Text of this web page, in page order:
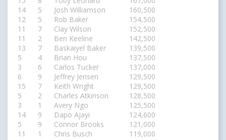
14
5 Josh Williamson
160,500
12
5 Rob Baker
154,500
11
7 Clay Wilson
152,500
11
2 Ben Keeline
142,500
13
7 Baskaiyel Baker
139,500
5
4 Brian Hou
137,500
3
6 Carlos Tucker
137,000
6
9 Jeffrey Jensen
129,500
15
7 Keith Wright
129,500
5
2 Charles Atkinson
128,500
3
1 Avery Ngo
125,500
14
9 Dapo Ajayi
124,600
5
9 Connor Brooks
121,000
11
1 Chris Busch
119,000